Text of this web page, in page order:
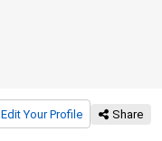
Edit Your Profile Share